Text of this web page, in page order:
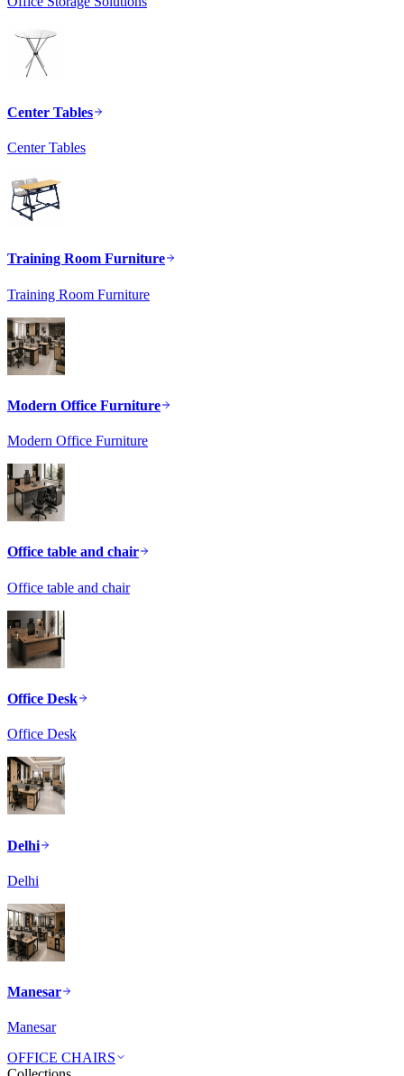
Center Tables
Center Tables
Training Room Furniture
Training Room Furniture
Modern Office Furniture
Modern Office Furniture
Office table and chair
Office table and chair
Office Desk
Office Desk
Delhi
Delhi
Manesar
Manesar
OFFICE CHAIRS